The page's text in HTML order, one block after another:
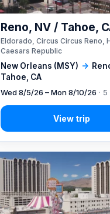
New Orleans (MSY) →
Tahoe, CA
Reno, NV / Tahoe,
Eldorado, Circus Circus Reno,
Caesars Republic
Wed 8/5/26 – Mon 8/10/26 ·